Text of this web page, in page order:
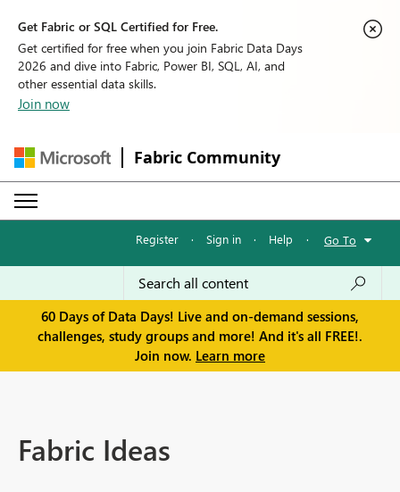
Get Fabric or SQL Certified for Free.
Get certified for free when you join Fabric Data Days
2026 and dive into Fabric, Power BI, SQL, AI, and
other essential data skills.
Join now
Fabric Community
Register · Sign in · Help · Go To
60 Days of Data Days! Live and on-demand sessions,
challenges, study groups and more! And it's all FREE!.
Join now. Learn more
Fabric Ideas